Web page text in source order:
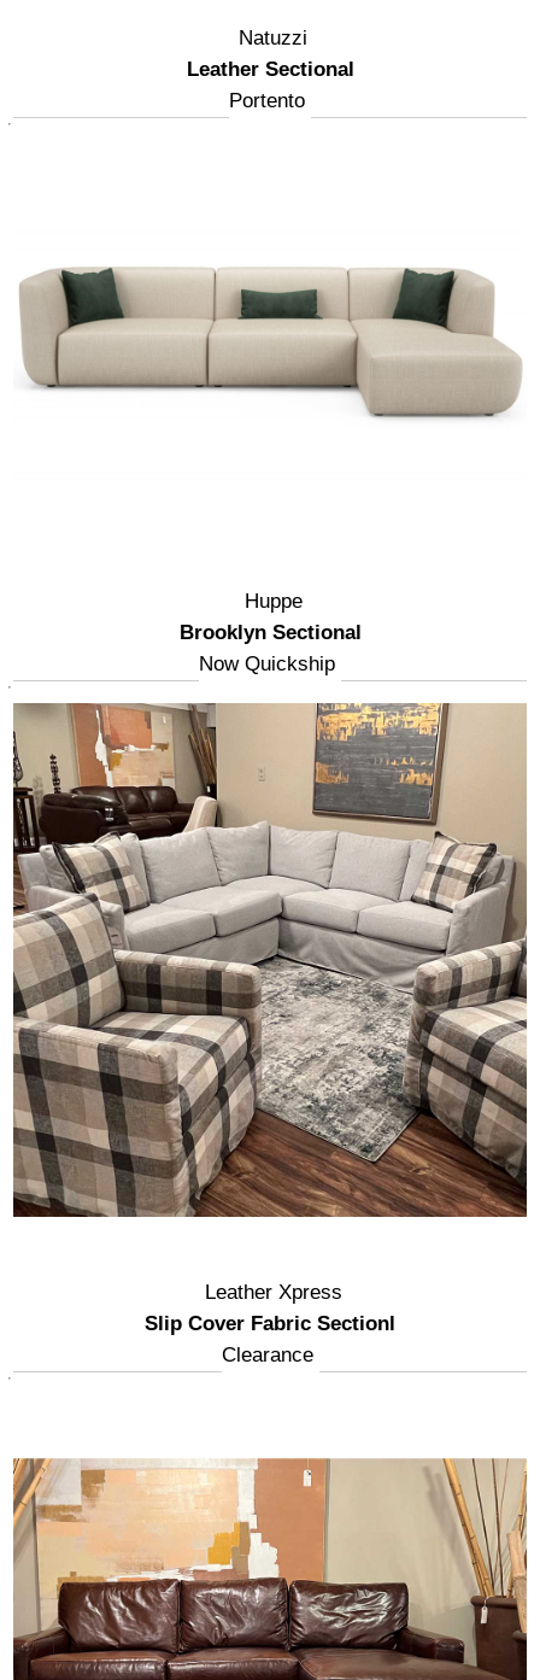
Natuzzi
Leather Sectional
Portento
Huppe
Brooklyn Sectional
Now Quickship
Leather Xpress
Slip Cover Fabric Sectionl
Clearance